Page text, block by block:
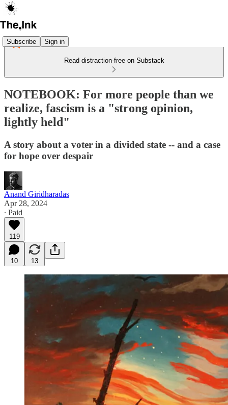
Subscribe Sign in
Read distraction-free on Substack
NOTEBOOK: For more people than we
realize, fascism is a "strong opinion,
lightly held"
A story about a voter in a divided state -- and a case
for hope over despair
Anand Giridharadas
Apr 28, 2024
∙ Paid
119
10 13